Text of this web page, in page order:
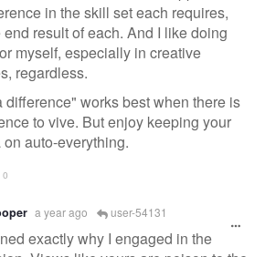
in the skill set each requires,
end result of each. And I like doing
myself, especially in creative
regardless.
difference" works best when there is
to vive. But enjoy keeping your
auto-everything.
0
a year ago user-54131
exactly why I engaged in the